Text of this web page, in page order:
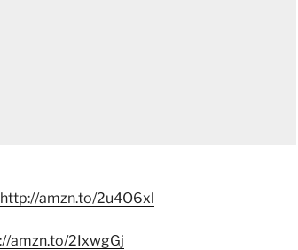
http://amzn.to/2u4O6xl
amzn.to/2IxwgGj